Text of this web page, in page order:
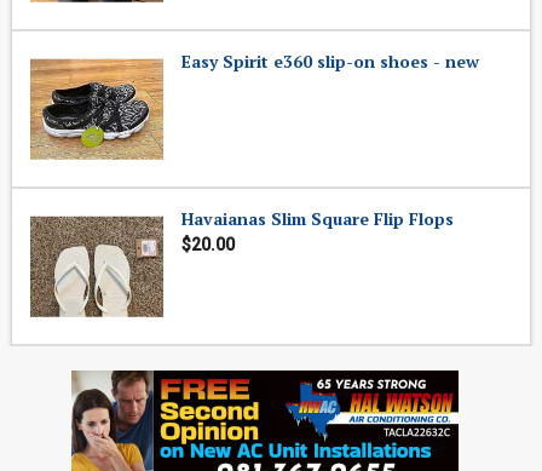
Easy Spirit e360 slip-on shoes - new
Havaianas Slim Square Flip Flops
$20.00